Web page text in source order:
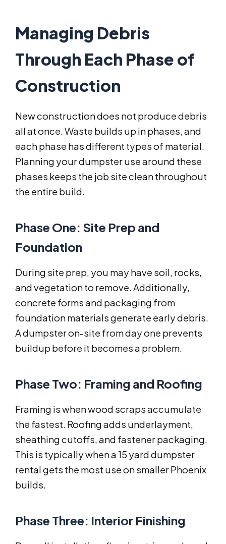
Managing Debris
Through Each Phase of
Construction
New construction does not produce debris
all at once. Waste builds up in phases, and
each phase has different types of material.
Planning your dumpster use around these
phases keeps the job site clean throughout
the entire build.
Phase One: Site Prep and
Foundation
During site prep, you may have soil, rocks,
and vegetation to remove. Additionally,
concrete forms and packaging from
foundation materials generate early debris.
A dumpster on-site from day one prevents
buildup before it becomes a problem.
Phase Two: Framing and Roofing
Framing is when wood scraps accumulate
the fastest. Roofing adds underlayment,
sheathing cutoffs, and fastener packaging.
This is typically when a 15 yard dumpster
rental gets the most use on smaller Phoenix
builds.
Phase Three: Interior Finishing